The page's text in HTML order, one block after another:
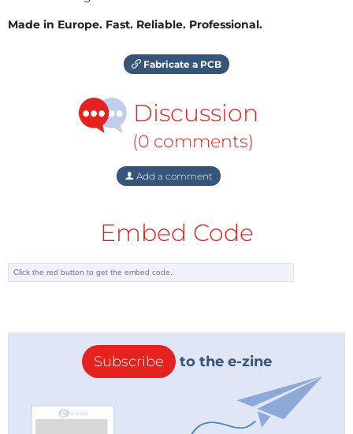
Made in Europe. Fast. Reliable. Professional.
Fabricate a PCB
Discussion
(0 comments)
Add a comment
Embed Code
Subscribe to the e-zine